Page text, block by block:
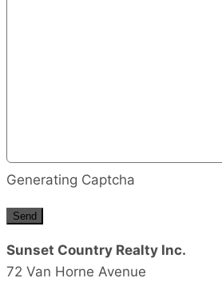
Generating Captcha
Send
Sunset Country Realty Inc.
72 Van Horne Avenue